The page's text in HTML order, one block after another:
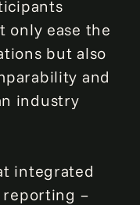
only ease the
but also
and
industry
integrated
reporting –